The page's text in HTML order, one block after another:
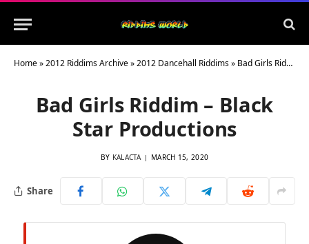
Home»2012 Riddims Archive»2012 Dancehall Riddims» Bad Girls Riddim – Black Star Productions
Bad Girls Riddim – Black
Star Productions
BY KALACTA MARCH 15, 2020
Share